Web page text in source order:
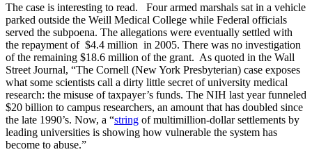
The case is interesting to read. Four armed marshals sat in a vehicle
parked outside the Weill Medical College while Federal officials
served the subpoena. The allegations were eventually settled with
the repayment of $4.4 million in 2005. There was no investigation
of the remaining $18.6 million of the grant. As quoted in the Wall
Street Journal, “The Cornell (New York Presbyterian) case exposes
what some scientists call a dirty little secret of university medical
research: the misuse of taxpayer’s funds. The NIH last year funneled
$20 billion to campus researchers, an amount that has doubled since
the late 1990’s. Now, a “string of multimillion-dollar settlements by
leading universities is showing how vulnerable the system has
become to abuse.”